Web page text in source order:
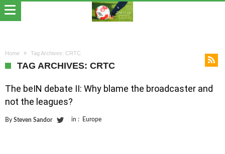
Home Tag Archives: CRTC
TAG ARCHIVES: CRTC
The beIN debate II: Why blame the broadcaster and
not the leagues?
By Steven Sandor in : Europe